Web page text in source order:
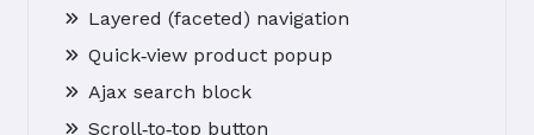
Layered (faceted) navigation
Quick‑view product popup
Ajax search block
Scroll‑to‑top button